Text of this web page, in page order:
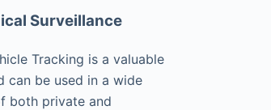
Surveillance
Tracking is a valuable
can be used in a wide
both private and